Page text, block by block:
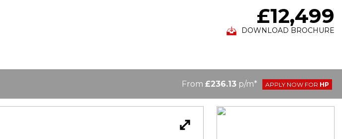
£12,499
DOWNLOAD BROCHURE
From £236.13 p/m* APPLY NOW FOR HP